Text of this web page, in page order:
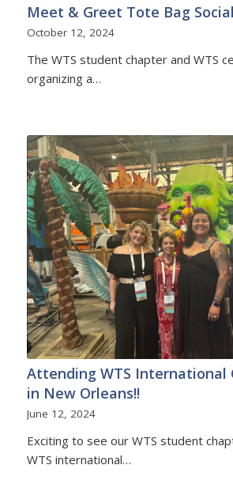
Meet & Greet Tote Bag Social
October 12, 2024
The WTS student chapter and WTS
organizing a…
Attending WTS International
in New Orleans!!
June 12, 2024
Exciting to see our WTS student
WTS international…